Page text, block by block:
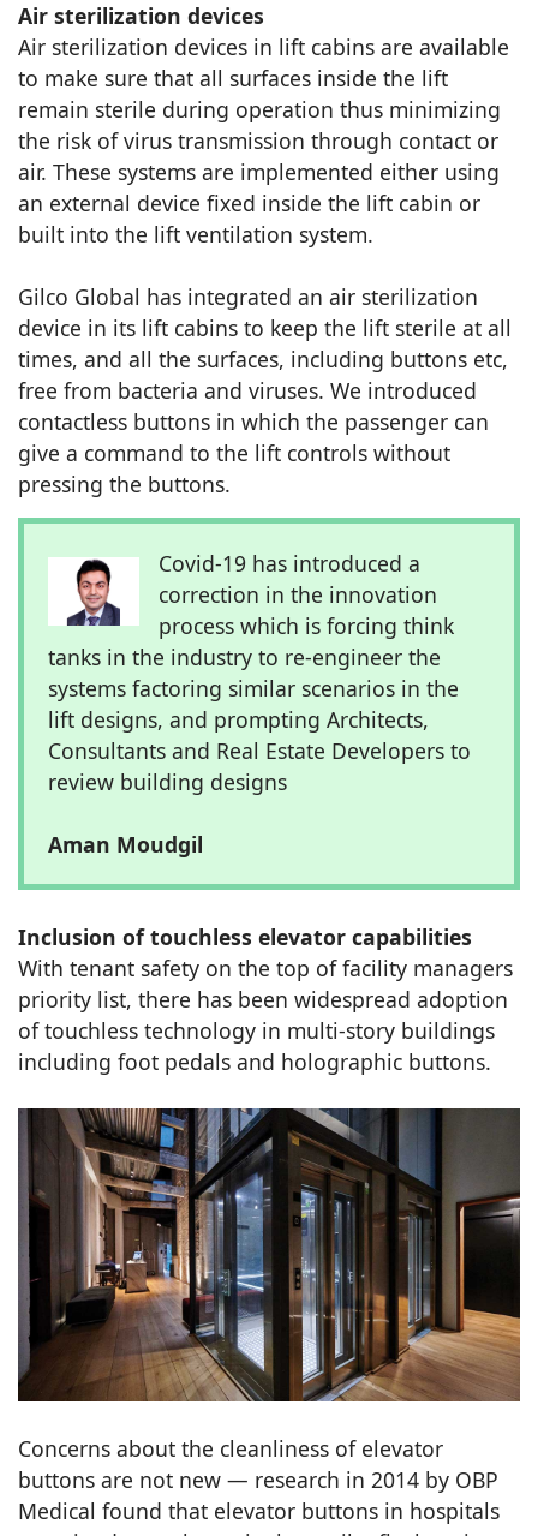
Air sterilization devices
Air sterilization devices in lift cabins are available
to make sure that all surfaces inside the lift
remain sterile during operation thus minimizing
the risk of virus transmission through contact or
air. These systems are implemented either using
an external device fixed inside the lift cabin or
built into the lift ventilation system.
Gilco Global has integrated an air sterilization
device in its lift cabins to keep the lift sterile at all
times, and all the surfaces, including buttons etc,
free from bacteria and viruses. We introduced
contactless buttons in which the passenger can
give a command to the lift controls without
pressing the buttons.
Covid-19 has introduced a
correction in the innovation
process which is forcing think
tanks in the industry to re-engineer the
systems factoring similar scenarios in the
lift designs, and prompting Architects,
Consultants and Real Estate Developers to
review building designs
Aman Moudgil
Inclusion of touchless elevator capabilities
With tenant safety on the top of facility managers
priority list, there has been widespread adoption
of touchless technology in multi-story buildings
including foot pedals and holographic buttons.
Concerns about the cleanliness of elevator
buttons are not new — research in 2014 by OBP
Medical found that elevator buttons in hospitals